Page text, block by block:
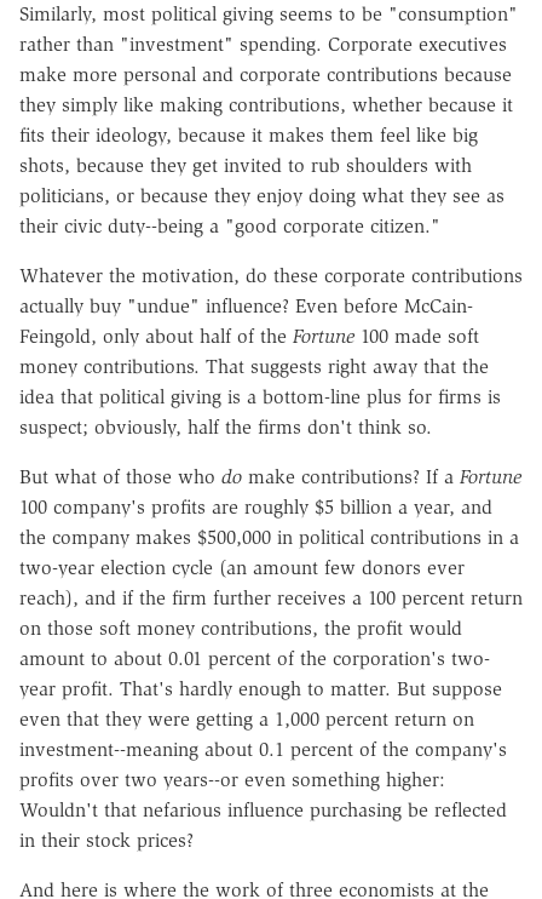
Similarly, most political giving seems to be "consumption"
rather than "investment" spending. Corporate executives
make more personal and corporate contributions because
they simply like making contributions, whether because it
fits their ideology, because it makes them feel like big
shots, because they get invited to rub shoulders with
politicians, or because they enjoy doing what they see as
their civic duty--being a "good corporate citizen."
Whatever the motivation, do these corporate contributions
actually buy "undue" influence? Even before McCain-
Feingold, only about half of the Fortune 100 made soft
money contributions. That suggests right away that the
idea that political giving is a bottom-line plus for firms is
suspect; obviously, half the firms don't think so.
But what of those who do make contributions? If a Fortune
100 company's profits are roughly $5 billion a year, and
the company makes $500,000 in political contributions in a
two-year election cycle (an amount few donors ever
reach), and if the firm further receives a 100 percent return
on those soft money contributions, the profit would
amount to about 0.01 percent of the corporation's two-
year profit. That's hardly enough to matter. But suppose
even that they were getting a 1,000 percent return on
investment--meaning about 0.1 percent of the company's
profits over two years--or even something higher:
Wouldn't that nefarious influence purchasing be reflected
in their stock prices?
And here is where the work of three economists at the